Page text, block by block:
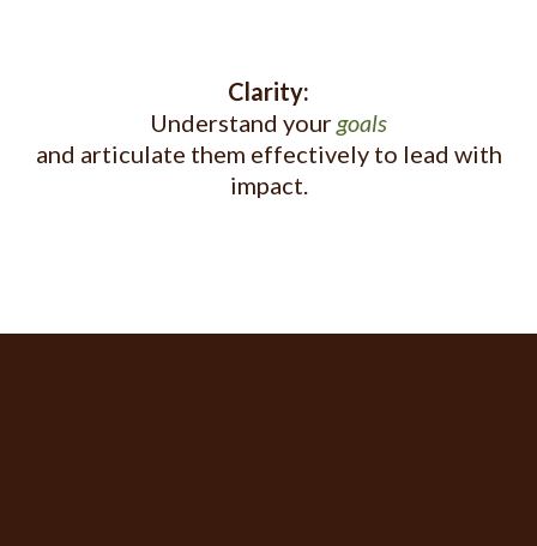
Clarity:
Understand yourgoals
and articulate them effectively to lead with
impact.